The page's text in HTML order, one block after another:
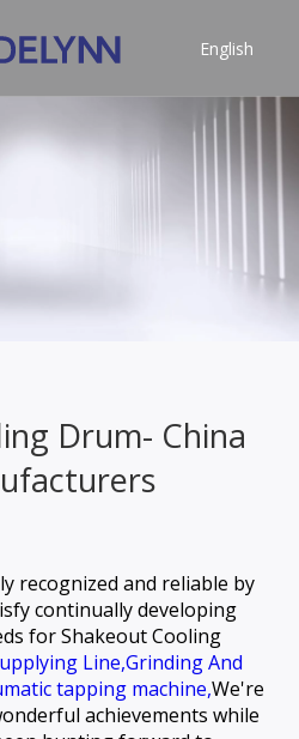
English
Drum- China
recognized and reliable by
continually developing
forShakeout Cooling
Line,Grinding And
tapping machine,We're
achievements while